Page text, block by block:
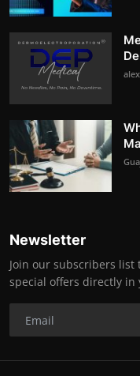
alex
Newsletter
Join our subscribers
special offers directly in